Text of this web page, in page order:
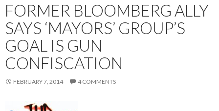
FORMER BLOOMBERG ALLY
SAYS ‘MAYORS’ GROUP’S
GOAL IS GUN
CONFISCATION
FEBRUARY 7, 2014 4 COMMENTS